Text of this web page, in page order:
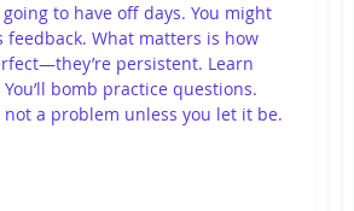
going to have off days. You might
What matters is how
persistent. Learn
bomb practice questions.
not a problem unless you let it be.